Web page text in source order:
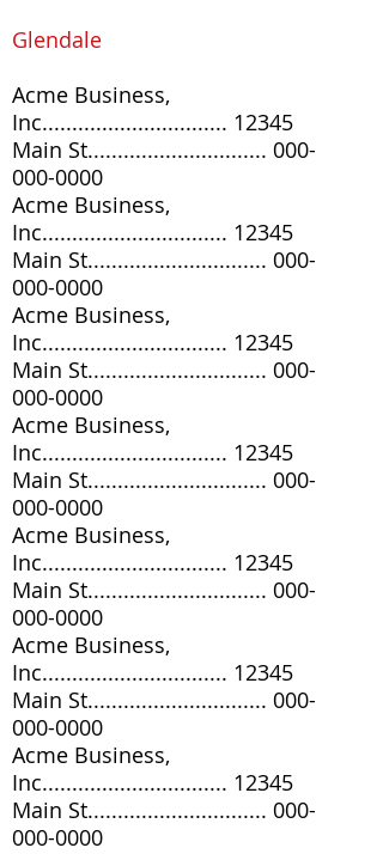
Glendale
Acme Business,
Inc............................... 12345
Main St.............................. 000-
000-0000
Acme Business,
Inc............................... 12345
Main St.............................. 000-
000-0000
Acme Business,
Inc............................... 12345
Main St.............................. 000-
000-0000
Acme Business,
Inc............................... 12345
Main St.............................. 000-
000-0000
Acme Business,
Inc............................... 12345
Main St.............................. 000-
000-0000
Acme Business,
Inc............................... 12345
Main St.............................. 000-
000-0000
Acme Business,
Inc............................... 12345
Main St.............................. 000-
000-0000